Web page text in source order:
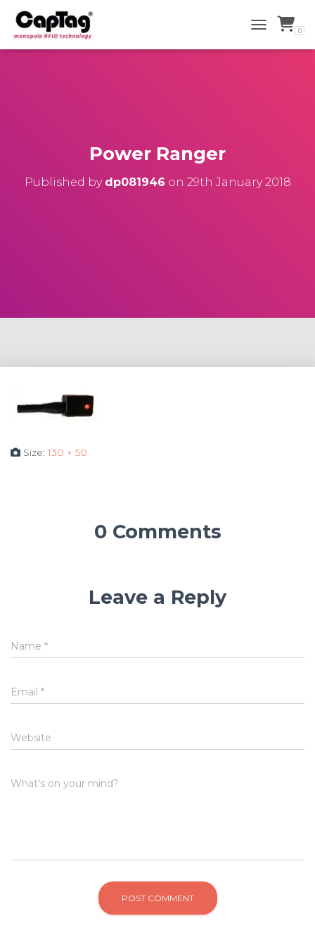
TOGGLE0
Power Ranger
Published by dp081946 on 29th January 2018
Size:130 × 50
0 Comments
Leave a Reply
Name *
Email *
Website
What's on your mind?